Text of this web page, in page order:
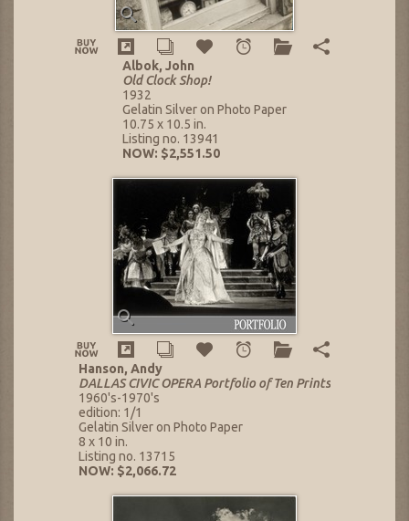
Albok, John
Old Clock Shop!
1932
Gelatin Silver on Photo Paper
10.75 x 10.5 in.
Listing no. 13941
NOW: $2,551.50
Hanson, Andy
DALLAS CIVIC OPERA Portfolio of Ten Prints
1960's-1970's
edition: 1/1
Gelatin Silver on Photo Paper
8 x 10 in.
Listing no. 13715
NOW: $2,066.72